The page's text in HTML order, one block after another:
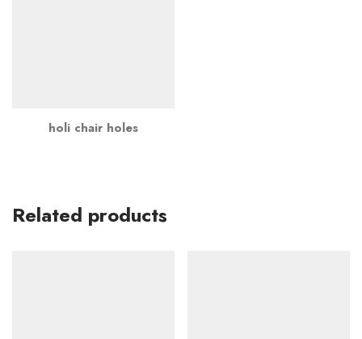
holi chair holes
Related products